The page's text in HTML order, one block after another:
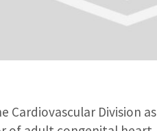
Cardiovascular Division as